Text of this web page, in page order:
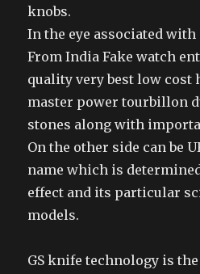
knobs.
In the eye associated with
From India Fake watch
quality very best low cost
master power tourbillon
stones along with
On the other side can be
name which is
effect and its particular
models.
GS knife technology is